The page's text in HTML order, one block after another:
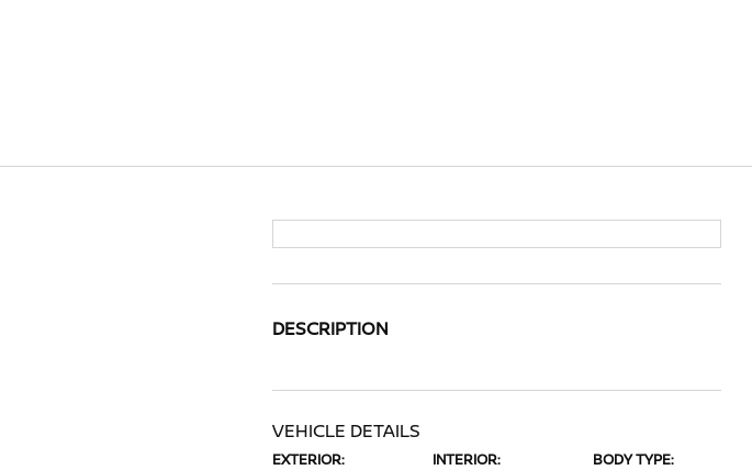
DESCRIPTION
VEHICLE DETAILS
EXTERIOR: INTERIOR: BODY TYPE: